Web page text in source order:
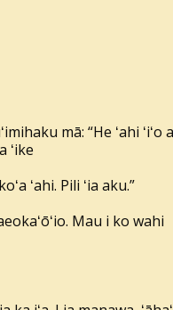
mā: “He ʻahi ʻiʻo
ʻike
ʻahi. Pili ʻia aku.”
Mau i ko wahi